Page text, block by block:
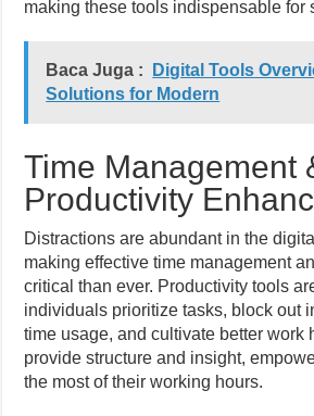
making these tools indispensable for
Baca Juga :
Digital Tools
Solutions for Modern
Time Management
Productivity
Distractions are abundant in the
making effective time management
critical than ever. Productivity tools
individuals prioritize tasks, block out
time usage, and cultivate better work
provide structure and insight,
the most of their working hours.